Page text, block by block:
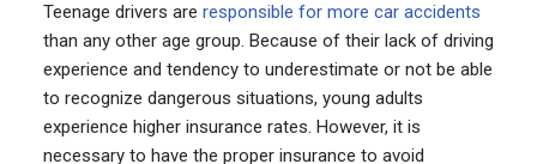
Teenage drivers are responsible for more car accidents
than any other age group. Because of their lack of driving
experience and tendency to underestimate or not be able
to recognize dangerous situations, young adults
experience higher insurance rates. However, it is
necessary to have the proper insurance to avoid